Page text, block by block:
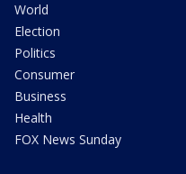
World
Election
Politics
Consumer
Business
Health
FOX News Sunday